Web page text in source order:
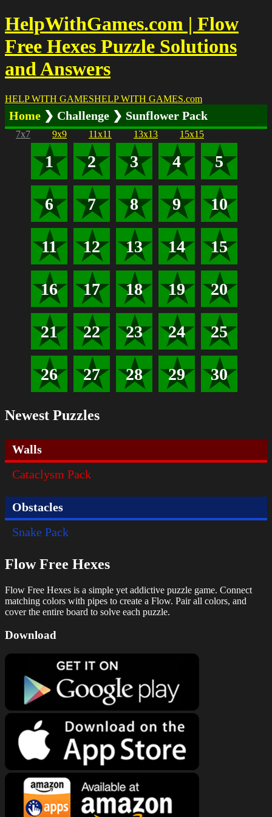
HelpWithGames.com | Flow
Free Hexes Puzzle Solutions
and Answers
HELP WITH GAMESHELP WITH GAMES.com
Home ❯ Challenge ❯ Sunflower Pack
7x7 9x9 11x11 13x13 15x15
1 2 3 4 5
6 7 8 9 10
11 12 13 14 15
16 17 18 19 20
21 22 23 24 25
26 27 28 29 30
Newest Puzzles
Walls
Cataclysm Pack
Obstacles
Snake Pack
Flow Free Hexes
Flow Free Hexes is a simple yet addictive puzzle game. Connect
matching colors with pipes to create a Flow. Pair all colors, and
cover the entire board to solve each puzzle.
Download